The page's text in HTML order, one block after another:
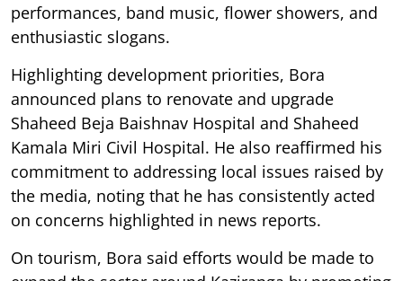
performances, band music, flower showers, and
enthusiastic slogans.
Highlighting development priorities, Bora
announced plans to renovate and upgrade
Shaheed Beja Baishnav Hospital and Shaheed
Kamala Miri Civil Hospital. He also reaffirmed his
commitment to addressing local issues raised by
the media, noting that he has consistently acted
on concerns highlighted in news reports.
On tourism, Bora said efforts would be made to